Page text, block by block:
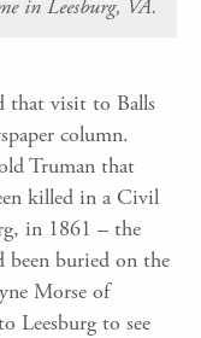
in Leesburg, VA.
that visit to Balls
column.
Truman that
killed in a Civil
in 1861 – the
been buried on the
Morse of
Leesburg to see